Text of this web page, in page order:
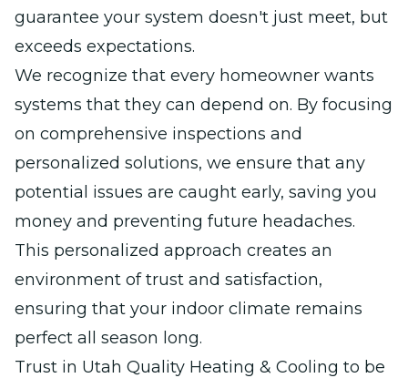
guarantee your system doesn't just meet, but
exceeds expectations.
We recognize that every homeowner wants
systems that they can depend on. By focusing
on comprehensive inspections and
personalized solutions, we ensure that any
potential issues are caught early, saving you
money and preventing future headaches.
This personalized approach creates an
environment of trust and satisfaction,
ensuring that your indoor climate remains
perfect all season long.
Trust in Utah Quality Heating & Cooling to be